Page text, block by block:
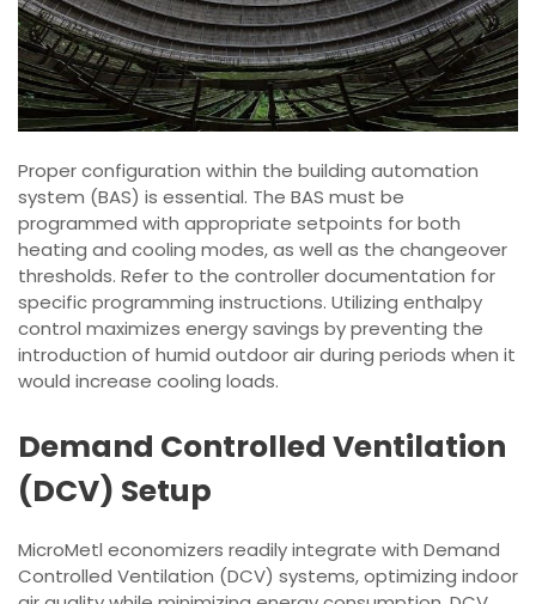
Proper configuration within the building automation
system (BAS) is essential. The BAS must be
programmed with appropriate setpoints for both
heating and cooling modes, as well as the changeover
thresholds. Refer to the controller documentation for
specific programming instructions. Utilizing enthalpy
control maximizes energy savings by preventing the
introduction of humid outdoor air during periods when it
would increase cooling loads.
Demand Controlled Ventilation
(DCV) Setup
MicroMetl economizers readily integrate with Demand
Controlled Ventilation (DCV) systems, optimizing indoor